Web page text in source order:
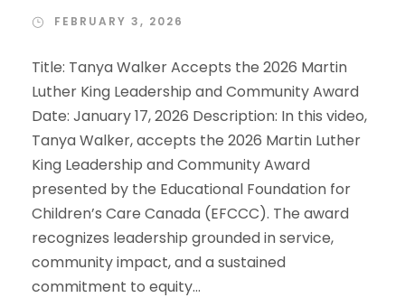
FEBRUARY 3, 2026
Title: Tanya Walker Accepts the 2026 Martin
Luther King Leadership and Community Award
Date: January 17, 2026 Description: In this video,
Tanya Walker, accepts the 2026 Martin Luther
King Leadership and Community Award
presented by the Educational Foundation for
Children’s Care Canada (EFCCC). The award
recognizes leadership grounded in service,
community impact, and a sustained
commitment to equity...